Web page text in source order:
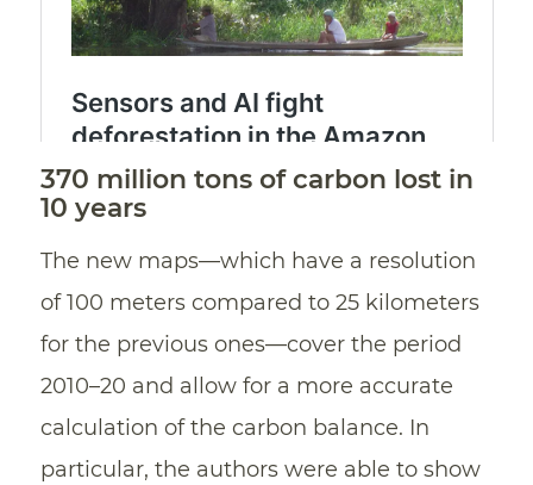
370 million tons of carbon lost in
10 years
The new maps—which have a resolution
of 100 meters compared to 25 kilometers
for the previous ones—cover the period
2010–20 and allow for a more accurate
calculation of the carbon balance. In
particular, the authors were able to show